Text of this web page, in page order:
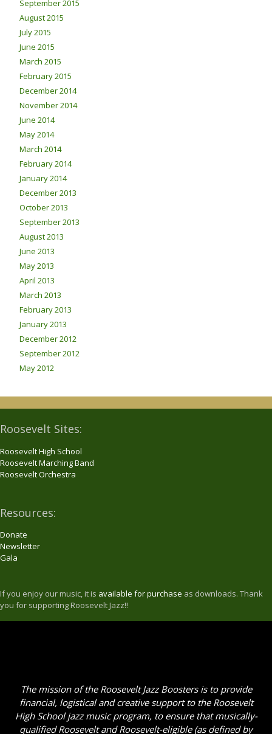
September 2015
August 2015
July 2015
June 2015
March 2015
February 2015
December 2014
November 2014
June 2014
May 2014
March 2014
February 2014
January 2014
December 2013
October 2013
September 2013
August 2013
June 2013
May 2013
April 2013
March 2013
February 2013
January 2013
December 2012
September 2012
May 2012
Roosevelt Sites:
Roosevelt High School
Roosevelt Marching Band
Roosevelt Orchestra
Resources:
Donate
Newsletter
Gala
If you enjoy our music, it is available for purchase as downloads. Thank
you for supporting Roosevelt Jazz!!
The mission of the Roosevelt Jazz Boosters is to provide
financial, logistical and creative support to the Roosevelt
High School jazz music program, to ensure that musically-
qualified Roosevelt and Roosevelt-eligible (as defined by